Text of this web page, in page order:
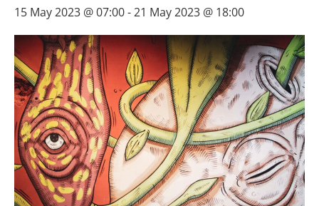
15 May 2023 @ 07:00-21 May 2023 @ 18:00